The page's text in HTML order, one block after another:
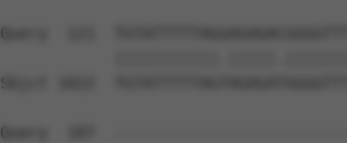
Query  121
Sbjct 1022
Query  187